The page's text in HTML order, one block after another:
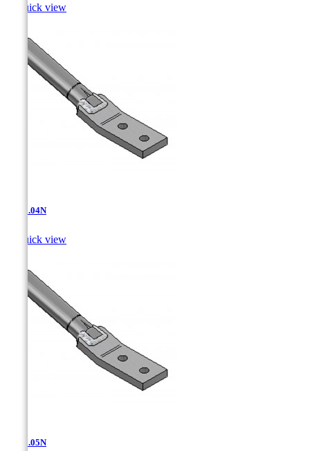
Quick view
AT-11.04N
Quick view
AT-11.05N